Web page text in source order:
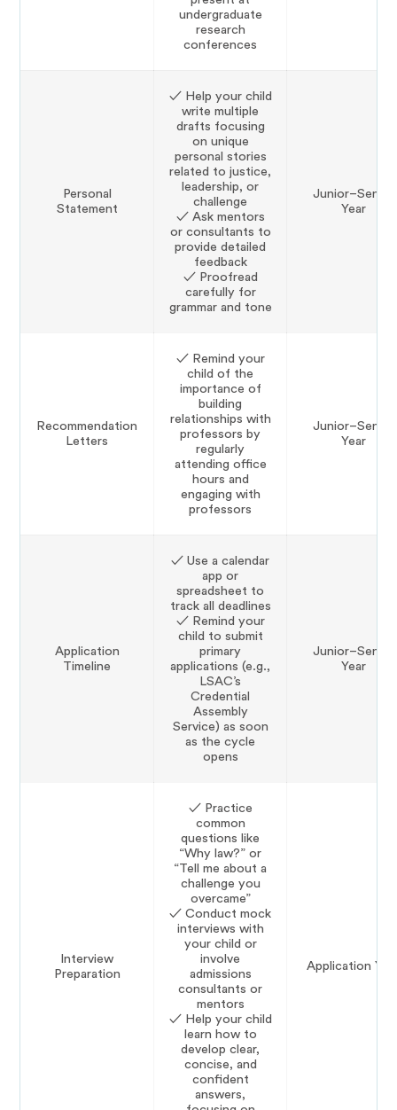
undergraduate
research
conferences
Personal
Statement
✓ Help your child
write multiple
drafts focusing
on unique
personal stories
related to justice,
leadership, or
challenge
✓ Ask mentors
or consultants to
provide detailed
feedback
✓ Proofread
carefully for
grammar and tone
Junior–Senior
Year
Recommendation
Letters
✓ Remind your
child of the
importance of
building
relationships with
professors by
regularly
attending office
hours and
engaging with
professors
Junior–Senior
Year
Application
Timeline
✓ Use a calendar
app or
spreadsheet to
track all deadlines
✓ Remind your
child to submit
primary
applications (e.g.,
LSAC’s
Credential
Assembly
Service) as soon
as the cycle
opens
Junior–Senior
Year
Interview
Preparation
✓ Practice
common
questions like
“Why law?” or
“Tell me about a
challenge you
overcame”
✓ Conduct mock
interviews with
your child or
involve
admissions
consultants or
mentors
✓ Help your child
learn how to
develop clear,
concise, and
confident
answers,
Application